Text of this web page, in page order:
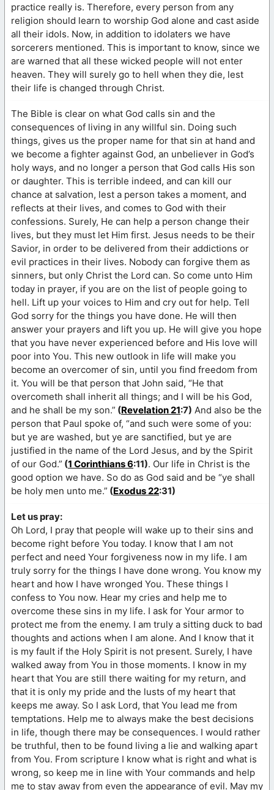
practice really is. Therefore, every person from any
religion should learn to worship God alone and cast aside
all their idols. Now, in addition to idolaters we have
sorcerers mentioned. This is important to know, since we
are warned that all these wicked people will not enter
heaven. They will surely go to hell when they die, lest
their life is changed through Christ.
The Bible is clear on what God calls sin and the
consequences of living in any willful sin. Doing such
things, gives us the proper name for that sin at hand and
we become a fighter against God, an unbeliever in God’s
holy ways, and no longer a person that God calls His son
or daughter. This is terrible indeed, and can kill our
chance at salvation, lest a person takes a moment, and
reflects at their lives, and comes to God with their
confessions. Surely, He can help a person change their
lives, but they must let Him first. Jesus needs to be their
Savior, in order to be delivered from their addictions or
evil practices in their lives. Nobody can forgive them as
sinners, but only Christ the Lord can. So come unto Him
today in prayer, if you are on the list of people going to
hell. Lift up your voices to Him and cry out for help. Tell
God sorry for the things you have done. He will then
answer your prayers and lift you up. He will give you hope
that you have never experienced before and His love will
poor into You. This new outlook in life will make you
become an overcomer of sin, until you find freedom from
it. You will be that person that John said, “He that
overcometh shall inherit all things; and I will be his God,
and he shall be my son.” (Revelation 21:7) And also be the
person that Paul spoke of, “and such were some of you:
but ye are washed, but ye are sanctified, but ye are
justified in the name of the Lord Jesus, and by the Spirit
of our God.” (1 Corinthians 6:11). Our life in Christ is the
good option we have. So do as God said and be “ye shall
be holy men unto me.” (Exodus 22:31)
Let us pray:
Oh Lord, I pray that people will wake up to their sins and
become right before You today. I know that I am not
perfect and need Your forgiveness now in my life. I am
truly sorry for the things I have done wrong. You know my
heart and how I have wronged You. These things I
confess to You now. Hear my cries and help me to
overcome these sins in my life. I ask for Your armor to
protect me from the enemy. I am truly a sitting duck to bad
thoughts and actions when I am alone. And I know that it
is my fault if the Holy Spirit is not present. Surely, I have
walked away from You in those moments. I know in my
heart that You are still there waiting for my return, and
that it is only my pride and the lusts of my heart that
keeps me away. So I ask Lord, that You lead me from
temptations. Help me to always make the best decisions
in life, though there may be consequences. I would rather
be truthful, then to be found living a lie and walking apart
from You. From scripture I know what is right and what is
wrong, so keep me in line with Your commands and help
me to stay away from even the appearance of evil. May my